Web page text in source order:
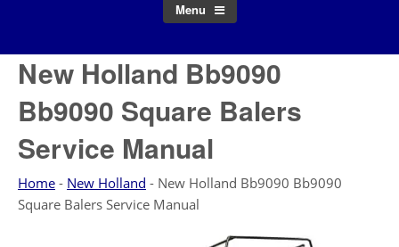
Menu
New Holland Bb9090
Bb9090 Square Balers
Service Manual
Home - New Holland - New Holland Bb9090 Bb9090
Square Balers Service Manual